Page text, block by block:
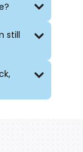
still